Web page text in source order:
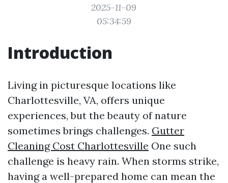
2025-11-09
05:34:59
Introduction
Living in picturesque locations like
Charlottesville, VA, offers unique
experiences, but the beauty of nature
sometimes brings challenges. Gutter
Cleaning Cost Charlottesville One such
challenge is heavy rain. When storms strike,
having a well-prepared home can mean the